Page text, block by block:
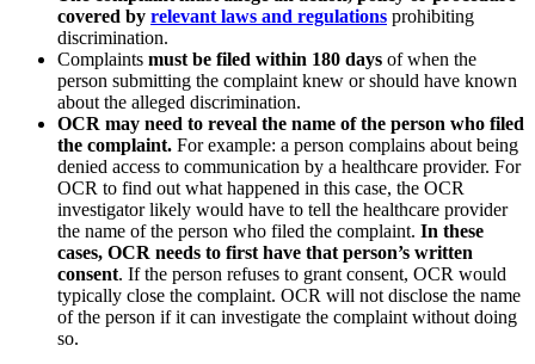
covered by relevant laws and regulations prohibiting
discrimination.
Complaints must be filed within 180 days of when the
person submitting the complaint knew or should have known
about the alleged discrimination.
OCR may need to reveal the name of the person who filed
the complaint. For example: a person complains about being
denied access to communication by a healthcare provider. For
OCR to find out what happened in this case, the OCR
investigator likely would have to tell the healthcare provider
the name of the person who filed the complaint. In these
cases, OCR needs to first have that person’s written
consent. If the person refuses to grant consent, OCR would
typically close the complaint. OCR will not disclose the name
of the person if it can investigate the complaint without doing
so.